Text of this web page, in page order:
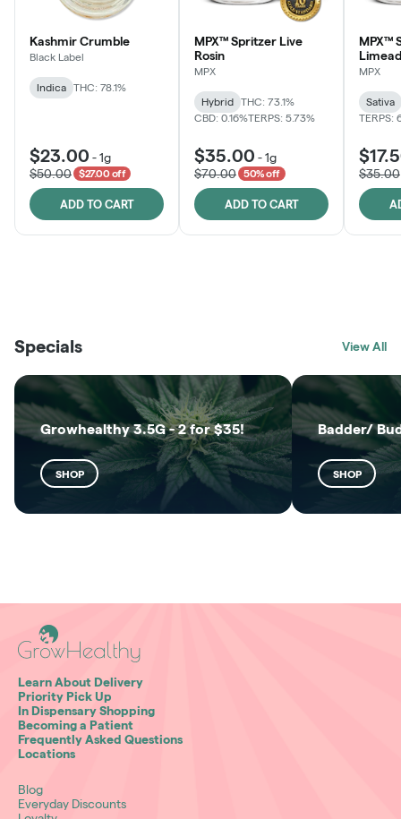
Kashmir Crumble
Black Label
Indica THC: 78.1%
$23.00 -1g
$50.00
$27.00 off
ADD TO CART
MPX™ Spritzer Live
Rosin
MPX
Hybrid
THC: 73.1%
CBD: 0.16%TERPS: 5.73%
$35.00 -1g
$70.00
50% off
ADD TO CART
MPX™
MPX
Sativa
TERPS:
$35.00
SHOP
SHOP
Specials View All
Growhealthy 3.5G - 2 for $35!
SHOP
Badder/
SHOP
Learn About Delivery
Priority Pick Up
In Dispensary Shopping
Becoming a Patient
Frequently Asked Questions
Locations
Blog
Everyday Discounts